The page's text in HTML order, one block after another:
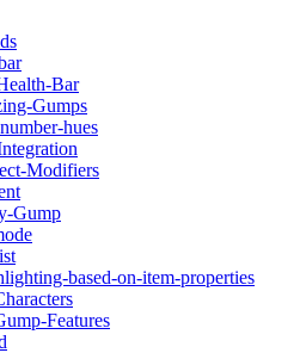
Bar
Gumps
hues
Modifiers
Gump
based-on-item-properties
Features